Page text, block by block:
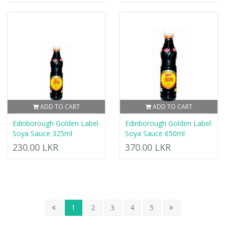
ADD TO CART
Edinborough Golden Label
Soya Sauce 325ml
230.00 LKR
ADD TO CART
Edinborough Golden Label
Soya Sauce 650ml
370.00 LKR
1 2 3 4 5